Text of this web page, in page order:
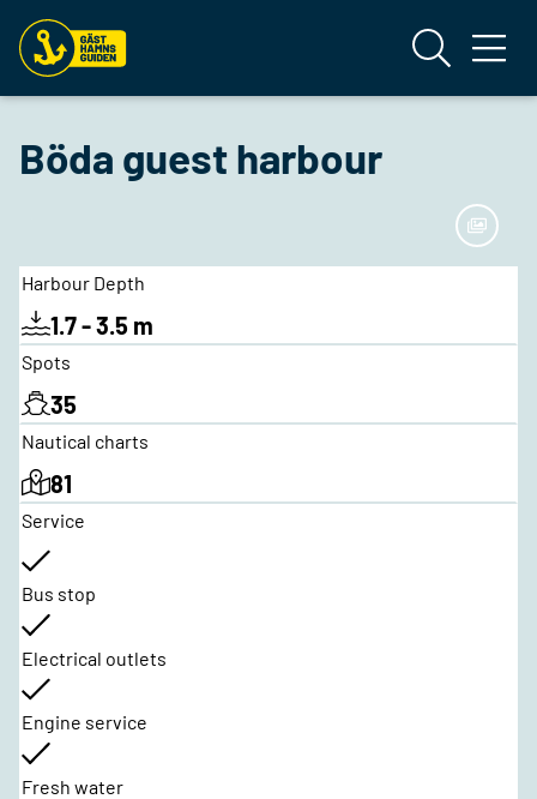
Böda guest harbour
Harbour Depth
1.7 - 3.5 m
Spots
35
Nautical charts
81
Service
Bus stop
Electrical outlets
Engine service
Fresh water